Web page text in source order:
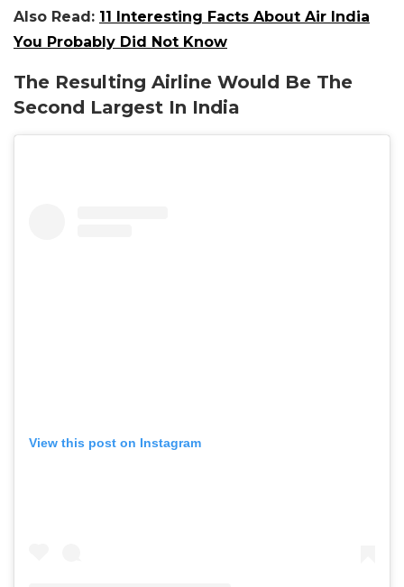
Also Read: 11 Interesting Facts About Air India
You Probably Did Not Know
The Resulting Airline Would Be The
Second Largest In India
View this post on Instagram